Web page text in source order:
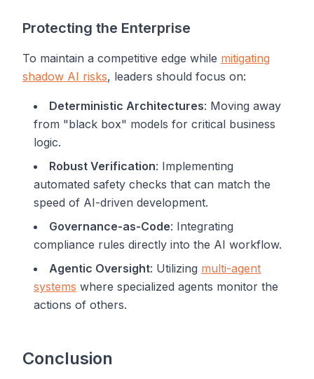
Protecting the Enterprise
To maintain a competitive edge while mitigating
shadow AI risks, leaders should focus on:
Deterministic Architectures: Moving away
from "black box" models for critical business
logic.
Robust Verification: Implementing
automated safety checks that can match the
speed of AI-driven development.
Governance-as-Code: Integrating
compliance rules directly into the AI workflow.
Agentic Oversight: Utilizing multi-agent
systems where specialized agents monitor the
actions of others.
Conclusion